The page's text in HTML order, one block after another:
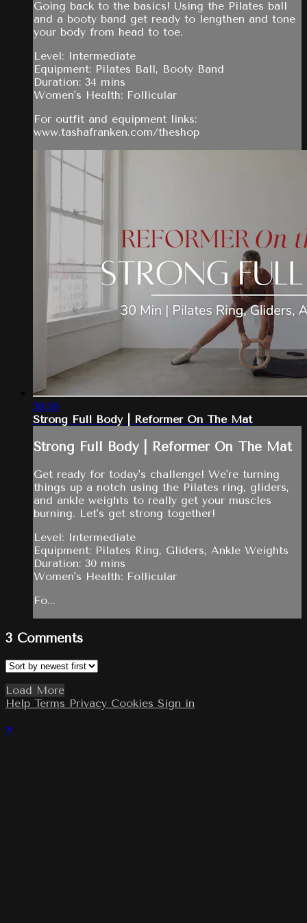
Going back to the basics! Using the Pilates ball
and a booty band get ready to lengthen and tone
your body from head to toe.
Level: Intermediate
Equipment: Pilates Ball, Booty Band
Duration: 34 mins
Women's Health: Follicular
For outfit and equipment links:
www.tashafranken.com/theshop
30:56
Strong Full Body | Reformer On The Mat
Strong Full Body | Reformer On The Mat
Get ready for today's challenge! We're turning
things up a notch using the Pilates ring, gliders,
and ankle weights to really get your muscles
burning. Let's get strong together!
Level: Intermediate
Equipment: Pilates Ring, Gliders, Ankle Weights
Duration: 30 mins
Women's Health: Follicular
Fo...
3 Comments
Load More
Help Terms Privacy Cookies Sign in
×